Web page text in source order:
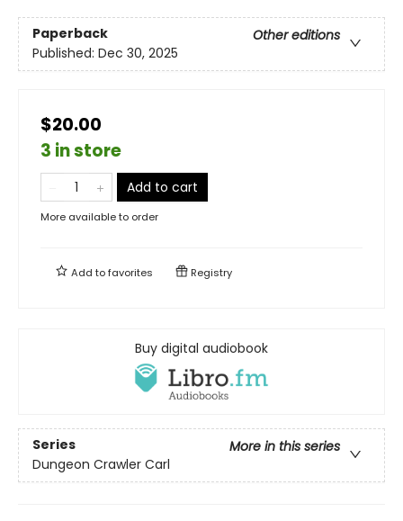
Paperback
Other editions
Published: Dec 30, 2025
$20.00
3 in store
Add to cart
More available to order
Add tofavorites Registry
Buy digital audiobook
Series
More in this series
Dungeon Crawler Carl